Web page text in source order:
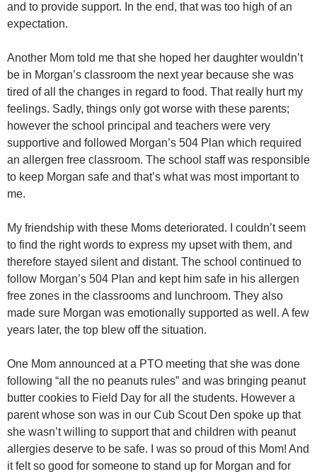
and to provide support. In the end, that was too high of an
expectation.
Another Mom told me that she hoped her daughter wouldn’t
be in Morgan’s classroom the next year because she was
tired of all the changes in regard to food. That really hurt my
feelings. Sadly, things only got worse with these parents;
however the school principal and teachers were very
supportive and followed Morgan’s 504 Plan which required
an allergen free classroom. The school staff was responsible
to keep Morgan safe and that’s what was most important to
me.
My friendship with these Moms deteriorated. I couldn’t seem
to find the right words to express my upset with them, and
therefore stayed silent and distant. The school continued to
follow Morgan’s 504 Plan and kept him safe in his allergen
free zones in the classrooms and lunchroom. They also
made sure Morgan was emotionally supported as well. A few
years later, the top blew off the situation.
One Mom announced at a PTO meeting that she was done
following “all the no peanuts rules” and was bringing peanut
butter cookies to Field Day for all the students. However a
parent whose son was in our Cub Scout Den spoke up that
she wasn’t willing to support that and children with peanut
allergies deserve to be safe. I was so proud of this Mom! And
it felt so good for someone to stand up for Morgan and for